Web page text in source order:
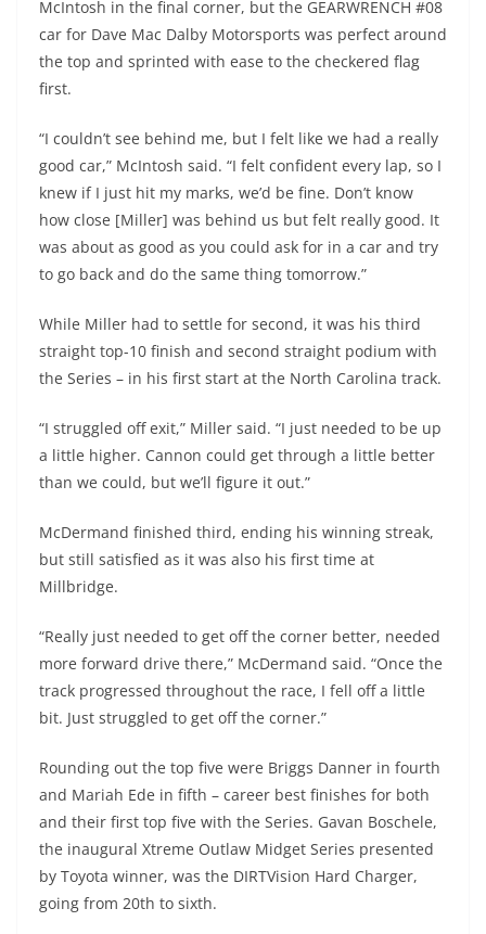
McIntosh in the final corner, but the GEARWRENCH #08
car for Dave Mac Dalby Motorsports was perfect around
the top and sprinted with ease to the checkered flag
first.
“I couldn’t see behind me, but I felt like we had a really
good car,” McIntosh said. “I felt confident every lap, so I
knew if I just hit my marks, we’d be fine. Don’t know
how close [Miller] was behind us but felt really good. It
was about as good as you could ask for in a car and try
to go back and do the same thing tomorrow.”
While Miller had to settle for second, it was his third
straight top-10 finish and second straight podium with
the Series – in his first start at the North Carolina track.
“I struggled off exit,” Miller said. “I just needed to be up
a little higher. Cannon could get through a little better
than we could, but we’ll figure it out.”
McDermand finished third, ending his winning streak,
but still satisfied as it was also his first time at
Millbridge.
“Really just needed to get off the corner better, needed
more forward drive there,” McDermand said. “Once the
track progressed throughout the race, I fell off a little
bit. Just struggled to get off the corner.”
Rounding out the top five were Briggs Danner in fourth
and Mariah Ede in fifth – career best finishes for both
and their first top five with the Series. Gavan Boschele,
the inaugural Xtreme Outlaw Midget Series presented
by Toyota winner, was the DIRTVision Hard Charger,
going from 20th to sixth.